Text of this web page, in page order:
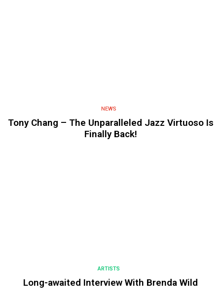
NEWS
Tony Chang – The Unparalleled Jazz Virtuoso Is
Finally Back!
ARTISTS
Long-awaited Interview With Brenda Wild